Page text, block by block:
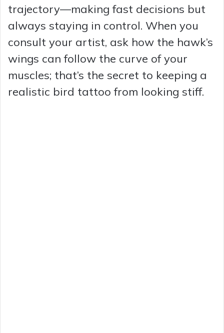
trajectory—making fast decisions but
always staying in control. When you
consult your artist, ask how the hawk’s
wings can follow the curve of your
muscles; that’s the secret to keeping a
realistic bird tattoo from looking stiff.